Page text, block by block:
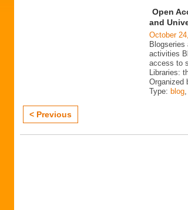
Open
and
October
activities
access to
Libraries:
Organized
Type: blog,
< Previous